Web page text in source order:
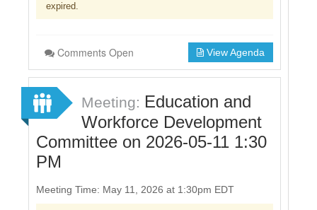
expired.
Comments Open View Agenda
Meeting: Education and
Workforce Development
Committee on 2026-05-11 1:30
PM
Meeting Time: May 11, 2026 at 1:30pm EDT